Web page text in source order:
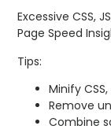
Excessive CSS,
Page Speed
Tips:
Minify
Remove
Combine